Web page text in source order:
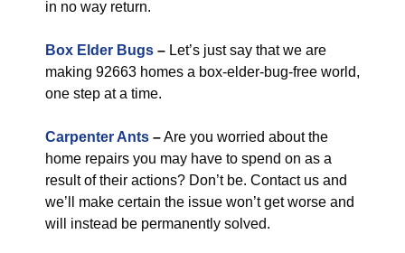
in no way return.
Box Elder Bugs – Let’s just say that we are
making 92663 homes a box-elder-bug-free world,
one step at a time.
Carpenter Ants –Are you worried about the
home repairs you may have to spend on as a
result of their actions? Don’t be. Contact us and
we’ll make certain the issue won’t get worse and
will instead be permanently solved.